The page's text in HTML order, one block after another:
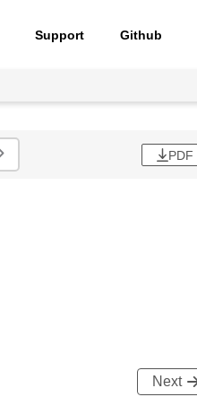
Support Github
PDF
Next